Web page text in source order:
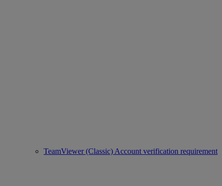
TeamViewer (Classic) Account verification requirement